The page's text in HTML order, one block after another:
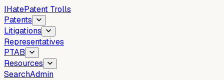
IHatePatent Trolls
Patents
Litigations
Representatives
PTAB
Resources
SearchAdmin